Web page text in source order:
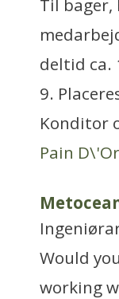
Til bager,
deltid ca.
9.
Konditor
Pain D\'Or
Would
working